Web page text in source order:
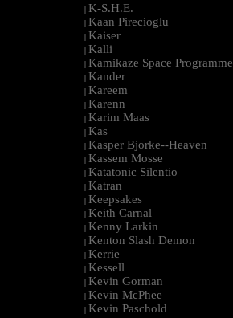
| K-S.H.E.
| Kaan Pirecioglu
| Kaiser
| Kalli
| Kamikaze Space Programme
| Kander
| Kareem
| Karenn
| Karim Maas
| Kas
| Kasper Bjorke--Heaven
| Kassem Mosse
| Katatonic Silentio
| Katran
| Keepsakes
| Keith Carnal
| Kenny Larkin
| Kenton Slash Demon
| Kerrie
| Kessell
| Kevin Gorman
| Kevin McPhee
| Kevin Paschold